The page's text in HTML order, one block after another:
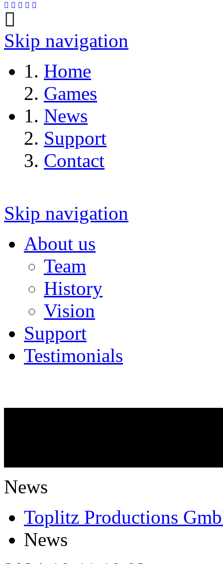
Skip navigation
Home
Games
News
Support
Contact
Skip navigation
About us
Team
History
Vision
Support
Testimonials
News
Toplitz Productions
News